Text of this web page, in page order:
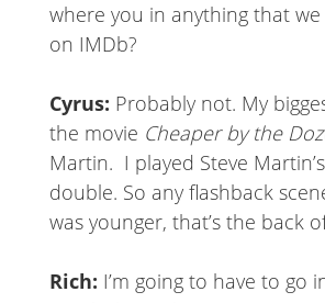
where you in anything that
on IMDb?
Cyrus: Probably not. My
the movie Cheaper by the
Martin. I played Steve
double. So any flashback
was younger, that’s the back
Rich: I’m going to have to go